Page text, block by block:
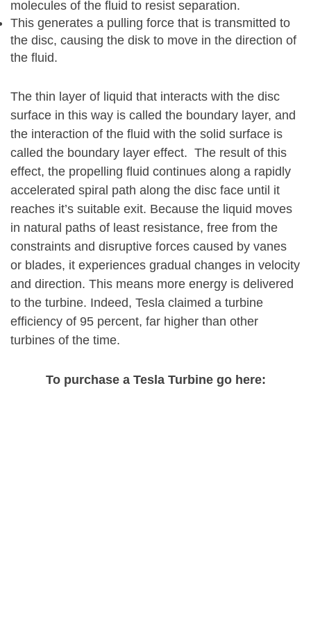
molecules of the fluid to resist separation.
This generates a pulling force that is transmitted to
the disc, causing the disk to move in the direction of
the fluid.
The thin layer of liquid that interacts with the disc
surface in this way is called the boundary layer, and
the interaction of the fluid with the solid surface is
called the boundary layer effect. The result of this
effect, the propelling fluid continues along a rapidly
accelerated spiral path along the disc face until it
reaches it’s suitable exit. Because the liquid moves
in natural paths of least resistance, free from the
constraints and disruptive forces caused by vanes
or blades, it experiences gradual changes in velocity
and direction. This means more energy is delivered
to the turbine. Indeed, Tesla claimed a turbine
efficiency of 95 percent, far higher than other
turbines of the time.
To purchase a Tesla Turbine go here: